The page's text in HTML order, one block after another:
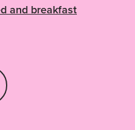
and breakfast